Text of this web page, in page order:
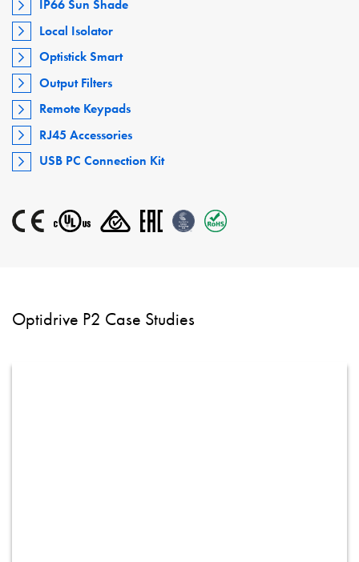
IP66 Sun Shade
Local Isolator
Optistick Smart
Output Filters
Remote Keypads
RJ45 Accessories
USB PC Connection Kit
Optidrive P2 Case Studies